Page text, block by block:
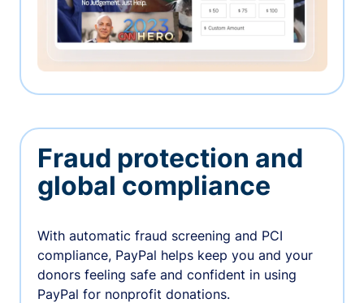
Fraud protection and
global compliance
With automatic fraud screening and PCI
compliance, PayPal helps keep you and your
donors feeling safe and confident in using
PayPal for nonprofit donations.